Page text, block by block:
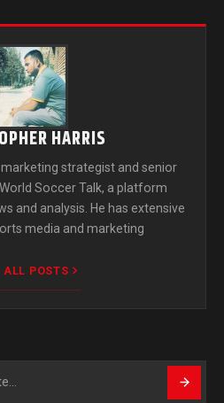
HARRIS
strategist and senior
Soccer Talk, a platform
and analysis. He has extensive
media and marketing
ALL POSTS